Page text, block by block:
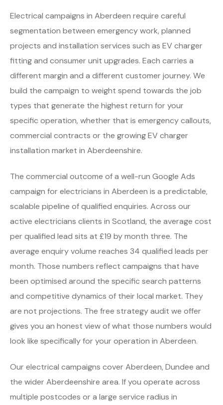
Electrical campaigns in Aberdeen require careful
segmentation between emergency work, planned
projects and installation services such as EV charger
fitting and consumer unit upgrades. Each carries a
different margin and a different customer journey. We
build the campaign to weight spend towards the job
types that generate the highest return for your
specific operation, whether that is emergency callouts,
commercial contracts or the growing EV charger
installation market in Aberdeenshire.
The commercial outcome of a well-run Google Ads
campaign for electricians in Aberdeen is a predictable,
scalable pipeline of qualified enquiries. Across our
active electricians clients in Scotland, the average cost
per qualified lead sits at £19 by month three. The
average enquiry volume reaches 34 qualified leads per
month. Those numbers reflect campaigns that have
been optimised around the specific search patterns
and competitive dynamics of their local market. They
are not projections. The free strategy audit we offer
gives you an honest view of what those numbers would
look like specifically for your operation in Aberdeen.
Our electrical campaigns cover Aberdeen, Dundee and
the wider Aberdeenshire area. If you operate across
multiple postcodes or a large service radius in